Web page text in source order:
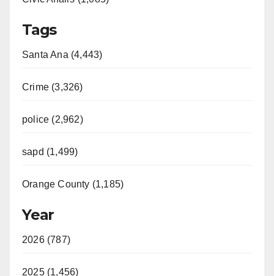
Tags
Santa Ana (4,443)
Crime (3,326)
police (2,962)
sapd (1,499)
Orange County (1,185)
Year
2026 (787)
2025 (1,456)